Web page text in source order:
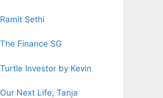
Ramit Sethi
The Finance SG
Turtle Investor by Kevin
Our Next Life, Tanja